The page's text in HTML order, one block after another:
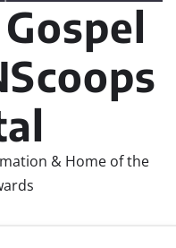
& Home of the